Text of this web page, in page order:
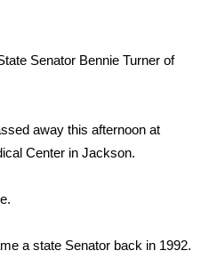
Senator Bennie Turner of
away this afternoon at
Center in Jackson.
a state Senator back in 1992.